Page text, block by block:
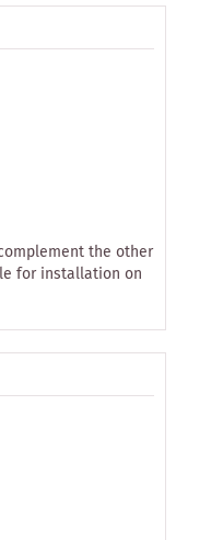
the other
for installation on